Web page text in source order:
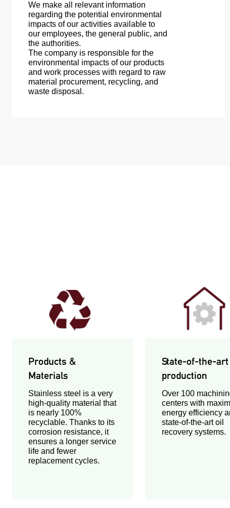
We make all relevant information
regarding the potential environmental
impacts of our activities available to
our employees, the general public, and
the authorities.
The company is responsible for the
environmental impacts of our products
and work processes with regard to raw
material procurement, recycling, and
waste disposal.
Products &
Materials
Stainless steel is a very
high-quality material that
is nearly 100%
recyclable. Thanks to its
corrosion resistance, it
ensures a longer service
life and fewer
replacement cycles.
State-of-the-art
production
Over 100
centers with
energy efficiency
state-of-the-art oil
recovery systems.